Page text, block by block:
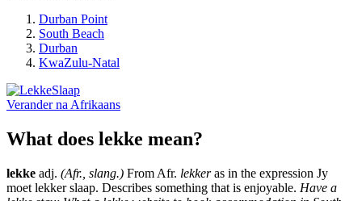
Durban Point
South Beach
Durban
KwaZulu-Natal
Verander na Afrikaans
What does lekke mean?
lekke adj. (Afr., slang.) From Afr. lekkeras in the expression Jy
moet lekker slaap. Describes something that is enjoyable. Have a